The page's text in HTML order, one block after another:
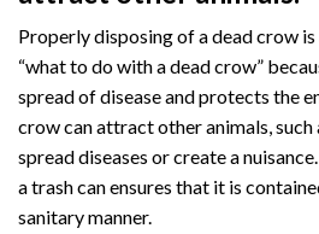
Properly disposing of a dead crow
“what to do with a dead crow”
spread of disease and protects the
crow can attract other animals, such
spread diseases or create a
a trash can ensures that it is
sanitary manner.